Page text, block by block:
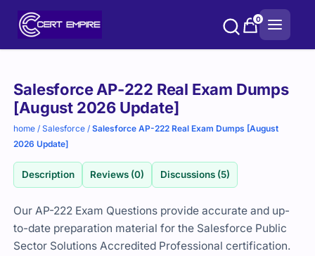
0
Salesforce AP-222 Real Exam Dumps
[August 2026 Update]
home /Salesforce /Salesforce AP-222 Real Exam Dumps [August
2026 Update]
Description Reviews (0) Discussions (5)
Our AP-222 Exam Questions provide accurate and up-
to-date preparation material for the Salesforce Public
Sector Solutions Accredited Professional certification.
Purchase
options